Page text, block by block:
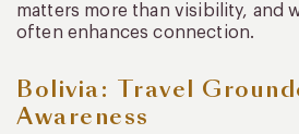
matters more than visibility, and
often enhances connection.
Bolivia: Travel
Awareness